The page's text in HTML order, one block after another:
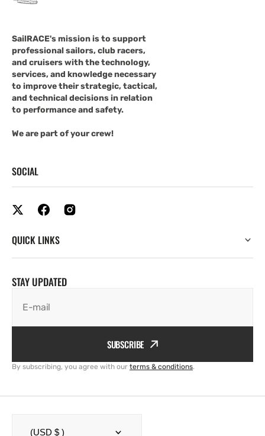
SailRACE's mission is to support
professional sailors, club racers,
and cruisers with the technology,
services, and knowledge necessary
to improve their strategic, tactical,
and technical decisions in relation
to performance and safety.
We are part of your crew!
SOCIAL
QUICK LINKS
STAY UPDATED
E-mail
SUBSCRIBE
By subscribing, you agree with our terms & conditions.
(USD $ )